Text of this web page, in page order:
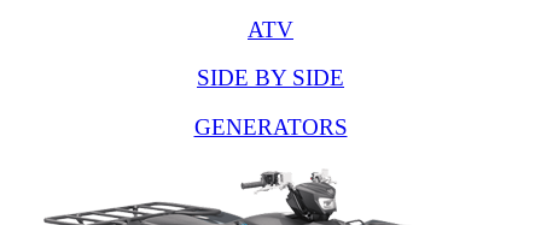
ATV
SIDE BY SIDE
GENERATORS